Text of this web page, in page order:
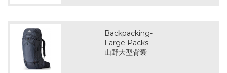
Backpacking-
Large Packs
山野大型背囊